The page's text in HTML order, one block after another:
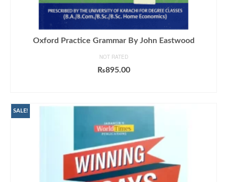
Oxford Practice Grammar By John Eastwood
NOT RATED
₨895.00
SALE!